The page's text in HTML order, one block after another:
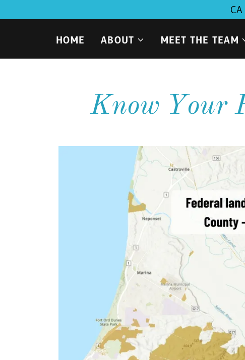
HOME ABOUT MEET THE TEAM
Know Your